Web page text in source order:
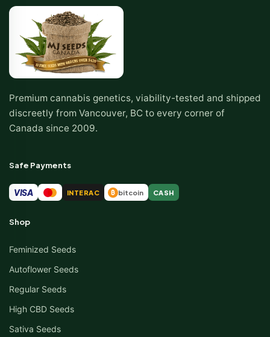
Premium cannabis genetics, viability-tested and shipped
discreetly from Vancouver, BC to every corner of
Canada since 2009.
Safe Payments
VISA INTERAC ₿ bitcoin CASH
Shop
Feminized Seeds
Autoflower Seeds
Regular Seeds
High CBD Seeds
Sativa Seeds